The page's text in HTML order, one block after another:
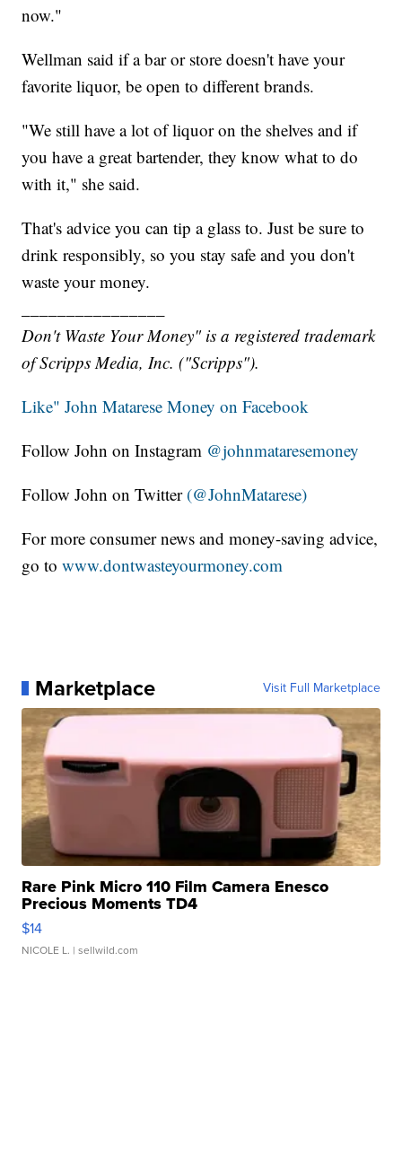
now."
Wellman said if a bar or store doesn't have your
favorite liquor, be open to different brands.
"We still have a lot of liquor on the shelves and if
you have a great bartender, they know what to do
with it," she said.
That's advice you can tip a glass to. Just be sure to
drink responsibly, so you stay safe and you don't
waste your money.
Don't Waste Your Money" is a registered trademark
of Scripps Media, Inc. ("Scripps").
Like" John Matarese Money on Facebook
Follow John on Instagram @johnmataresemoney
Follow John on Twitter (@JohnMatarese)
For more consumer news and money-saving advice,
go towww.dontwasteyourmoney.com
Marketplace Visit Full Marketplace
Rare Pink Micro 110 Film Camera Enesco
Precious Moments TD4
$14
NICOLE L. | sellwild.com